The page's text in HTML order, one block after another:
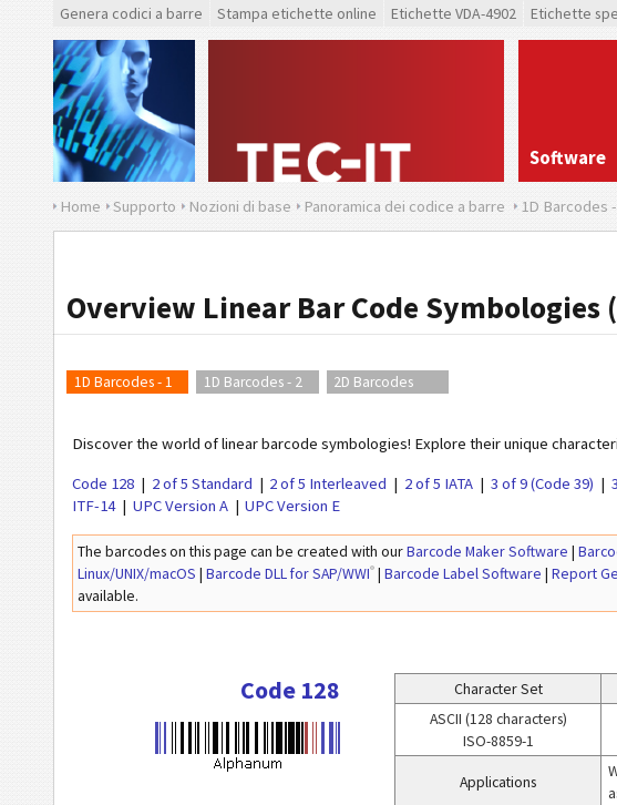
Genera codici a barre Stampa etichette online Etichette VDA-4902 Etichette
Software
Home Supporto Nozioni di base Panoramica dei codice a barre 1D Barcodes
Overview Linear Bar Code Symbologies
1D Barcodes - 1 1D Barcodes - 2 2D Barcodes
Discover the world of linear barcode symbologies! Explore their unique
Code 128
2 of 5 Standard 2 of 5 Interleaved 2 of 5 IATA 3 of 9 (Code 39)
ITF-14
UPC Version A UPC Version E
The barcodes on this page can be created with ourBarcode Maker Software |
Linux/UNIX/macOS |Barcode DLL for SAP/WWI® |Barcode Label Software |Report
available.
Code 128 Character Set
ASCII (128 characters)
ISO-8859-1
Applications